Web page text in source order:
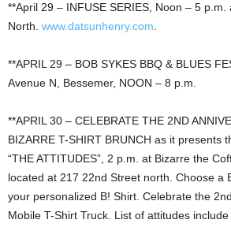
**April 29 – INFUSE SERIES, Noon – 5
North. www.datsunhenry.com
**APRIL 29 – BOB SYKES BBQ & BLUES
Avenue N, Bessemer, NOON – 8 p.m.
**APRIL 30 – CELEBRATE THE 2ND
BIZARRE T-SHIRT BRUNCH as it presents
“THE ATTITUDES”, 2 p.m. at Bizarre the
located at 217 22nd Street north. Choose a
your personalized B! Shirt. Celebrate the
Mobile T-Shirt Truck. List of attitudes